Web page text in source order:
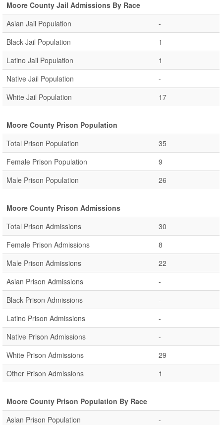
Moore County Jail Admissions By Race
Asian Jail Population
-
Black Jail Population
1
Latino Jail Population
1
Native Jail Population
-
White Jail Population
17
Moore County Prison Population
Total Prison Population
35
Female Prison Population
9
Male Prison Population
26
Moore County Prison Admissions
Total Prison Admissions
30
Female Prison Admissions
8
Male Prison Admissions
22
Asian Prison Admissions
-
Black Prison Admissions
-
Latino Prison Admissions
-
Native Prison Admissions
-
White Prison Admissions
29
Other Prison Admissions
1
Moore County Prison Population By Race
Asian Prison Population
-